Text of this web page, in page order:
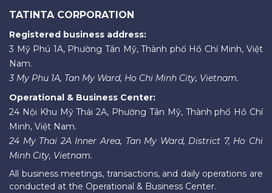
TATINTA CORPORATION
Registered business address:
3 Mỹ Phú 1A, Phường Tân Mỹ, Thành phố Hồ Chí Minh, Việt
Nam.
3 My Phu 1A, Tan My Ward, Ho Chi Minh City, Vietnam.
Operational & Business Center:
24 Nội Khu Mỹ Thái 2A, Phường Tân Mỹ, Thành phố Hồ Chí
Minh, Việt Nam.
24 My Thai 2A Inner Area, Tan My Ward, District 7, Ho Chi
Minh City, Vietnam.
All business meetings, transactions, and daily operations are
conducted at the Operational & Business Center.